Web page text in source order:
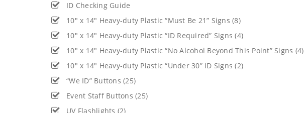
ID Checking Guide
10″ x 14″ Heavy-duty Plastic “Must Be 21” Signs (8)
10″ x 14″ Heavy-duty Plastic “ID Required” Signs (4)
10″ x 14″ Heavy-duty Plastic “No Alcohol Beyond This Point” Signs (4)
10″ x 14″ Heavy-duty Plastic “Under 30” ID Signs (2)
“We ID” Buttons (25)
Event Staff Buttons (25)
UV Flashlights (2)